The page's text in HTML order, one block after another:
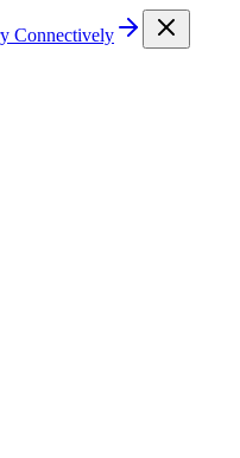
Connectively